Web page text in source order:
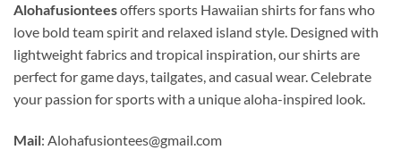
Alohafusionteesoffers sports Hawaiian shirts for fans who
love bold team spirit and relaxed island style. Designed with
lightweight fabrics and tropical inspiration, our shirts are
perfect for game days, tailgates, and casual wear. Celebrate
your passion for sports with a unique aloha-inspired look.
Mail: Alohafusiontees@gmail.com